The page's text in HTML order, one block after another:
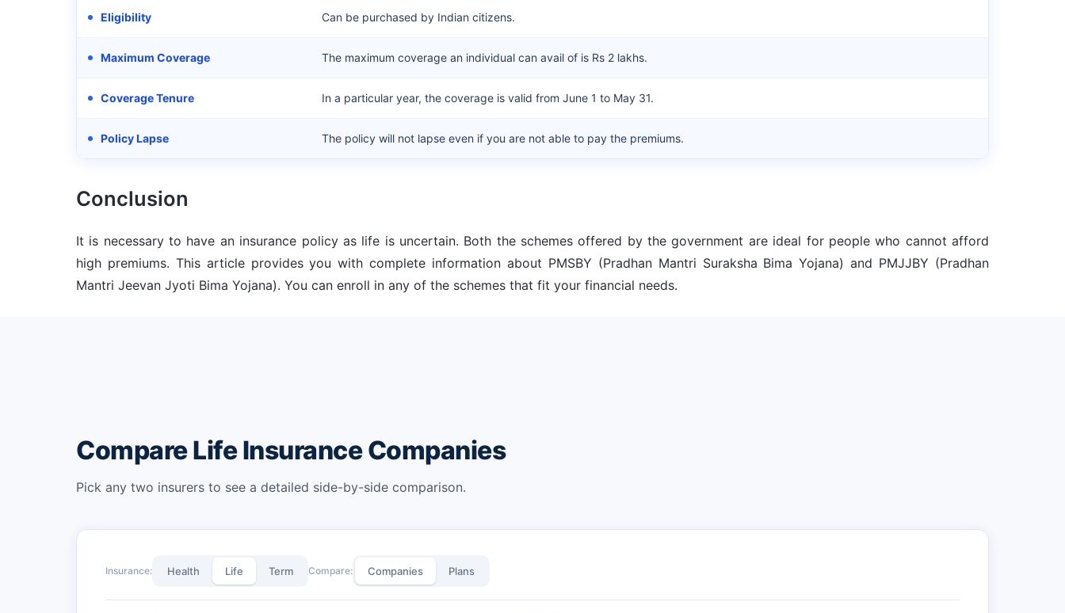
Eligibility Can be purchased by Indian citizens.
Maximum Coverage The maximum coverage an individual can avail of is Rs 2 lakhs.
Coverage Tenure In a particular year, the coverage is valid from June 1 to May 31.
Policy Lapse The policy will not lapse even if you are not able to pay the premiums.
Conclusion
It is necessary to have an insurance policy as life is uncertain. Both the schemes offered by the government are ideal for people who cannot afford
high premiums. This article provides you with complete information about PMSBY (Pradhan Mantri Suraksha Bima Yojana) and PMJJBY (Pradhan
Mantri Jeevan Jyoti Bima Yojana). You can enroll in any of the schemes that fit your financial needs.
Compare Life Insurance Companies
Pick any two insurers to see a detailed side-by-side comparison.
Insurance: Health Life Term Compare: Companies Plans